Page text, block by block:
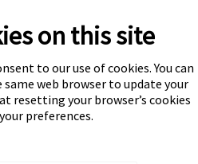
on this site
to our use of cookies. You can
web browser to update your
resetting your browser’s cookies
preferences.